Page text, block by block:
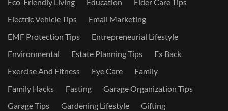
Electric Vehicle Tips
Email Marketing
EMF Protection Tips
Entrepreneurial Lifestyle
Environmental
Estate Planning Tips
Ex Back
Exercise And Fitness
Eye Care
Family
Family Hacks
Fasting
Garage Organization Tips
Garage Tips
Gardening Lifestyle
Gifting